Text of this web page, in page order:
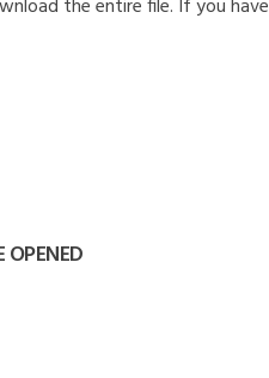
the entire file. If you
OPENED